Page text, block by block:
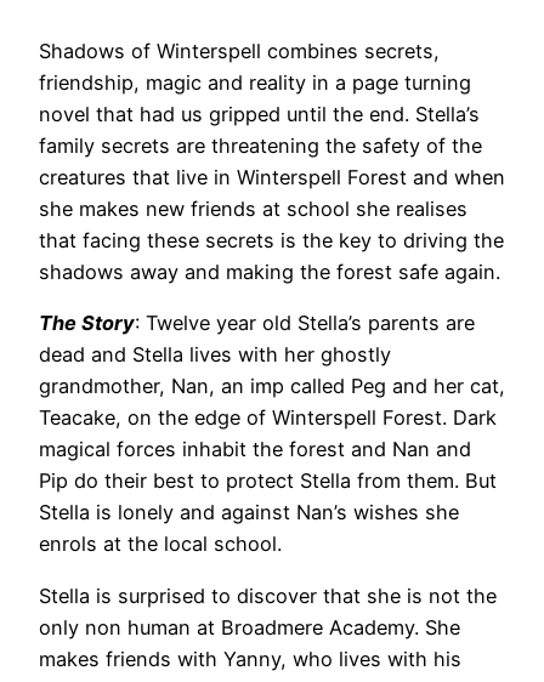
Shadows of Winterspell combines secrets,
friendship, magic and reality in a page turning
novel that had us gripped until the end. Stella’s
family secrets are threatening the safety of the
creatures that live in Winterspell Forest and when
she makes new friends at school she realises
that facing these secrets is the key to driving the
shadows away and making the forest safe again.
The Story: Twelve year old Stella’s parents are
dead and Stella lives with her ghostly
grandmother, Nan, an imp called Peg and her cat,
Teacake, on the edge of Winterspell Forest. Dark
magical forces inhabit the forest and Nan and
Pip do their best to protect Stella from them. But
Stella is lonely and against Nan’s wishes she
enrols at the local school.
Stella is surprised to discover that she is not the
only non human at Broadmere Academy. She
makes friends with Yanny, who lives with his